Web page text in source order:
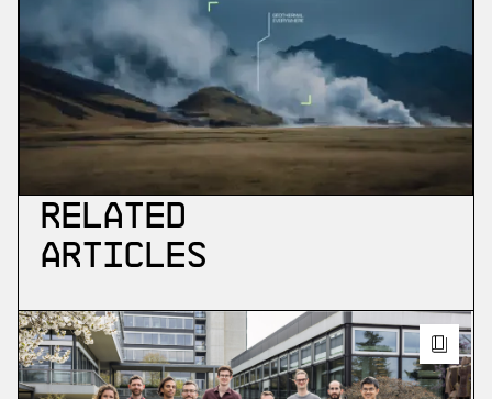
Related
Articles